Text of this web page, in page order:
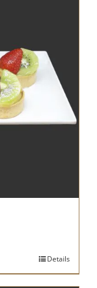
Details